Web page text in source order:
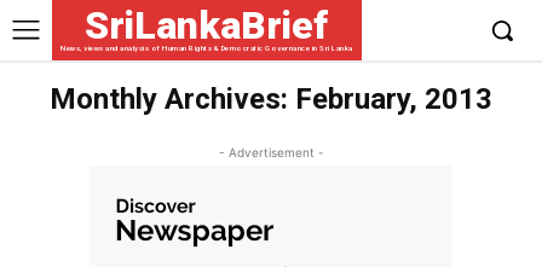
SriLankaBrief
News, views and analysis of Human Rights & Democratic Governance in Sri Lanka
Monthly Archives: February, 2013
- Advertisement -